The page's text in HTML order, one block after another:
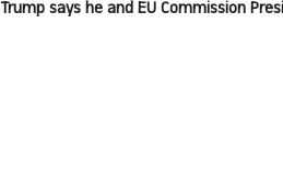
Trump says he and EU Commission